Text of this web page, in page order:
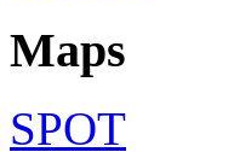
Maps
SPOT